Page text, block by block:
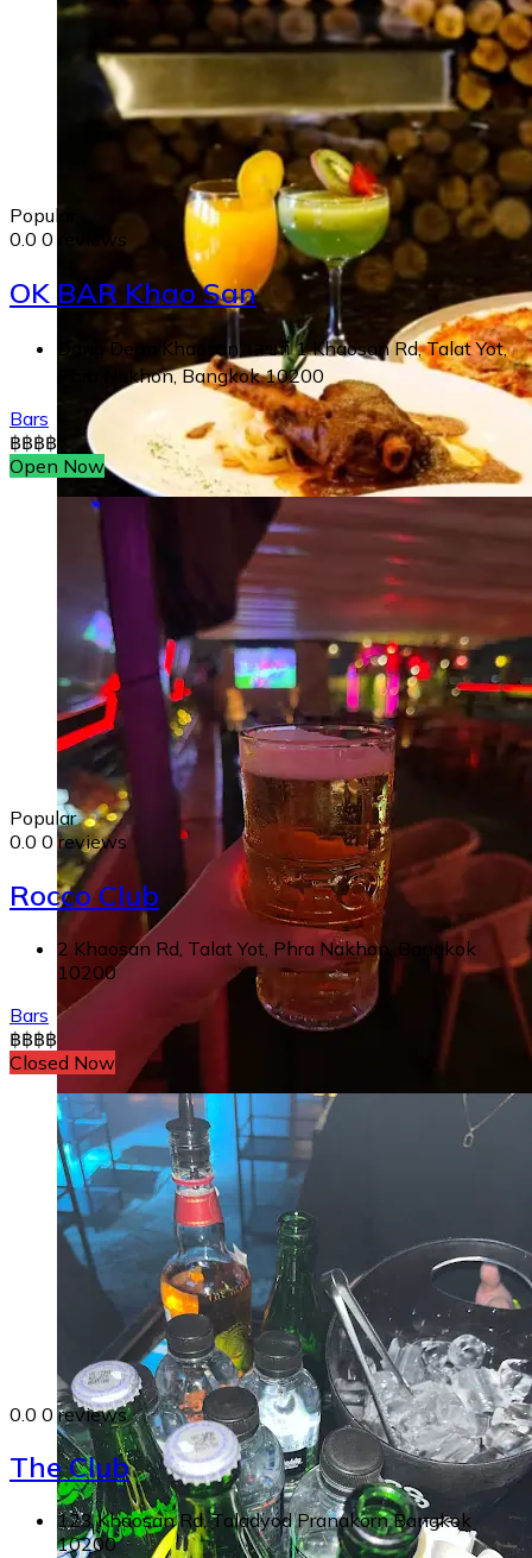
Popular
0.0 0 reviews
OK BAR Khao San
Dang Derm Khaosan, เลขที่ 1 Khaosan Rd, Talat Yot,
Phra Nakhon, Bangkok 10200
Bars
฿฿฿฿
Open Now
Popular
0.0 0 reviews
Rocco Club
2 Khaosan Rd, Talat Yot, Phra Nakhon, Bangkok
10200
Bars
฿฿฿฿
Closed Now
0.0 0 reviews
The Club
123 Khaosan Rd, Taladyod Pranakorn Bangkok
10200